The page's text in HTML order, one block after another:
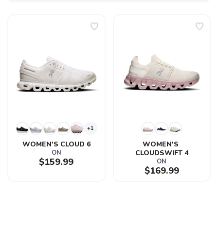
+1
WOMEN'S CLOUD 6
ON
$159.99
WOMEN'S
CLOUDSWIFT 4
ON
$169.99